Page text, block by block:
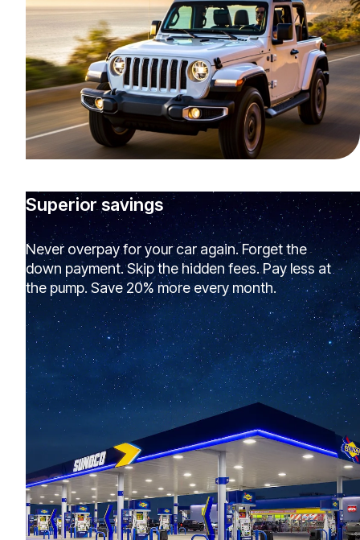
Superior savings
Never overpay for your car again. Forget the
down payment. Skip the hidden fees. Pay less at
the pump. Save 20% more every month.